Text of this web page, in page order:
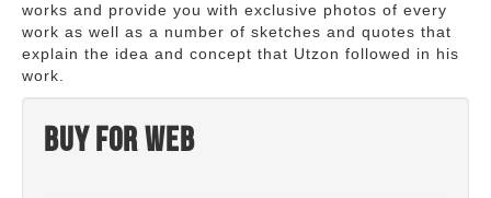
works and provide you with exclusive photos of every
work as well as a number of sketches and quotes that
explain the idea and concept that Utzon followed in his
work.
Buy for web